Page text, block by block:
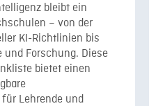
bleibt ein
– von der
KI-Richtlinien bis
Forschung. Diese
bietet einen
Lehrende und